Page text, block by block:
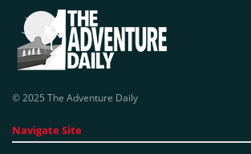
© 2025 The Adventure Daily
Navigate Site